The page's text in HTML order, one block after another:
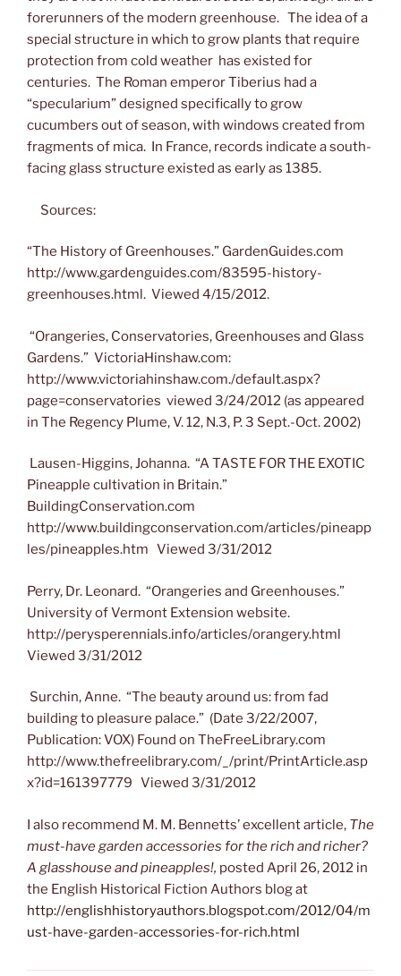
forerunners of the modern greenhouse. The idea of a
special structure in which to grow plants that require
protection from cold weather has existed for
centuries. The Roman emperor Tiberius had a
“specularium” designed specifically to grow
cucumbers out of season, with windows created from
fragments of mica. In France, records indicate a south-
facing glass structure existed as early as 1385.
Sources:
“The History of Greenhouses.” GardenGuides.com
http://www.gardenguides.com/83595-history-
greenhouses.html. Viewed 4/15/2012.
“Orangeries, Conservatories, Greenhouses and Glass
Gardens.” VictoriaHinshaw.com:
http://www.victoriahinshaw.com./default.aspx?
page=conservatories viewed 3/24/2012 (as appeared
in The Regency Plume, V. 12, N.3, P. 3 Sept.-Oct. 2002)
Lausen-Higgins, Johanna. “A TASTE FOR THE EXOTIC
Pineapple cultivation in Britain.”
BuildingConservation.com
http://www.buildingconservation.com/articles/pineapp
les/pineapples.htm Viewed 3/31/2012
Perry, Dr. Leonard. “Orangeries and Greenhouses.”
University of Vermont Extension website.
http://perysperennials.info/articles/orangery.html
Viewed 3/31/2012
Surchin, Anne. “The beauty around us: from fad
building to pleasure palace.” (Date 3/22/2007,
Publication: VOX) Found on TheFreeLibrary.com
http://www.thefreelibrary.com/_/print/PrintArticle.asp
x?id=161397779 Viewed 3/31/2012
I also recommend M. M. Bennetts’ excellent article, The
must-have garden accessories for the rich and richer?
A glasshouse and pineapples!, posted April 26, 2012 in
the English Historical Fiction Authors blog at
http://englishhistoryauthors.blogspot.com/2012/04/m
ust-have-garden-accessories-for-rich.html